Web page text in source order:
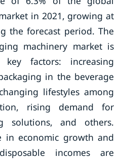
in 2021, growing at
the forecast period. The
machinery market is
factors: increasing
in the beverage
lifestyles among
rising demand for
solutions, and others.
in economic growth and
incomes are